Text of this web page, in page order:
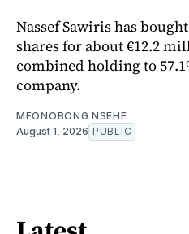
Nassef Sawiris has
shares for about €12.2
combined holding to
company.
MFONOBONG NSEHE
August 1, 2026 PUBLIC